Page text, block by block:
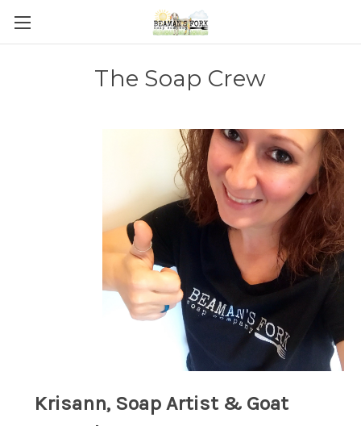
The Soap Crew
Krisann, Soap Artist & Goat